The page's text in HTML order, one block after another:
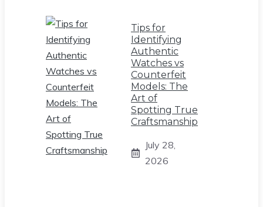
Tips for
Identifying
Authentic
Watches vs
Counterfeit
Models: The
Art of
Spotting True
Craftsmanship
July 28,
2026